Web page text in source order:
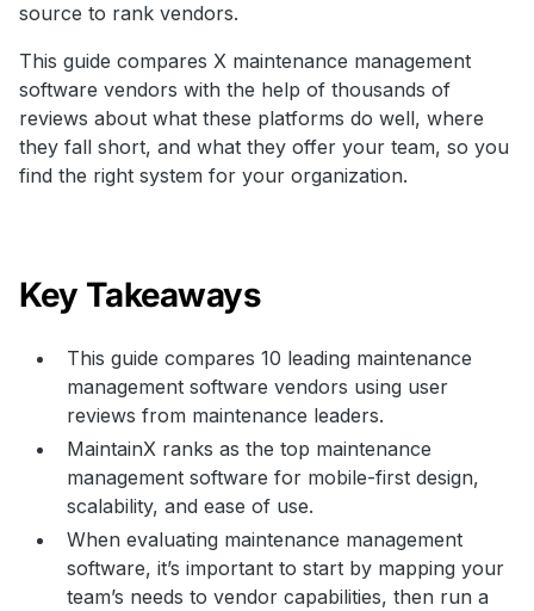
source to rank vendors.
This guide compares X maintenance management
software vendors with the help of thousands of
reviews about what these platforms do well, where
they fall short, and what they offer your team, so you
find the right system for your organization.
Key Takeaways
This guide compares 10 leading maintenance
management software vendors using user
reviews from maintenance leaders.
MaintainX ranks as the top maintenance
management software for mobile-first design,
scalability, and ease of use.
When evaluating maintenance management
software, it’s important to start by mapping your
team’s needs to vendor capabilities, then run a